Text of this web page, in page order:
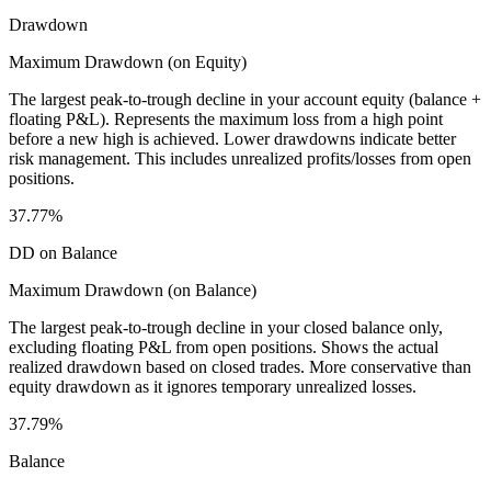
Drawdown
Maximum Drawdown (on Equity)
The largest peak-to-trough decline in your account equity (balance +
floating P&L). Represents the maximum loss from a high point
before a new high is achieved. Lower drawdowns indicate better
risk management. This includes unrealized profits/losses from open
positions.
37.77%
DD on Balance
Maximum Drawdown (on Balance)
The largest peak-to-trough decline in your closed balance only,
excluding floating P&L from open positions. Shows the actual
realized drawdown based on closed trades. More conservative than
equity drawdown as it ignores temporary unrealized losses.
37.79%
Balance